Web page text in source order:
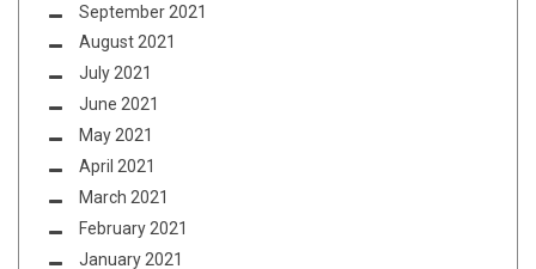
September 2021
August 2021
July 2021
June 2021
May 2021
April 2021
March 2021
February 2021
January 2021